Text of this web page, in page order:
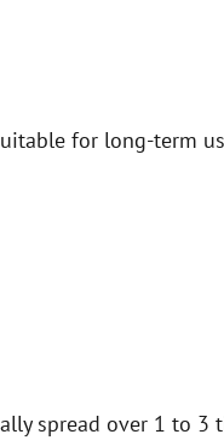
for long-term
spread over 1 to 3